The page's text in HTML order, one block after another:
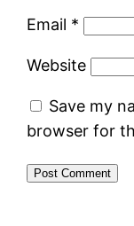
Email *
Website
Save my
browser for